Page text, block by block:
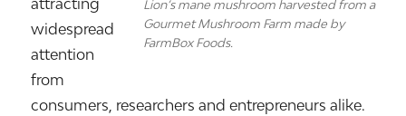
Lion’s mane mushroom harvested from a
Gourmet Mushroom Farm made by
FarmBox Foods.
widespread
attention
from
consumers, researchers and entrepreneurs alike.